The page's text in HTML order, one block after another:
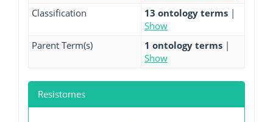
Classification
13 ontology terms |
Show
Parent Term(s)
1 ontology terms |
Show
Resistomes